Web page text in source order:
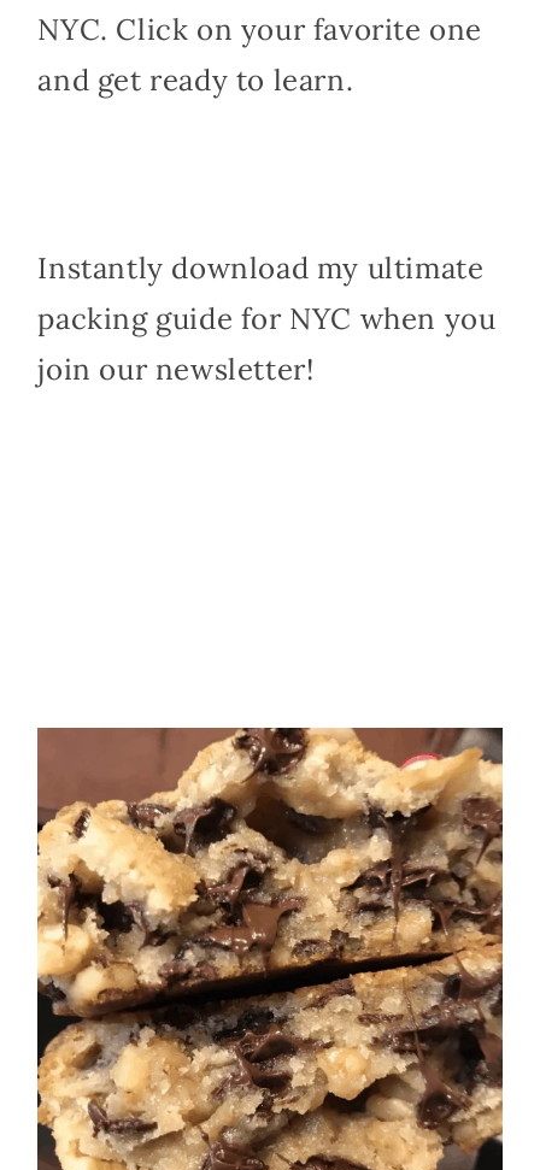
NYC. Click on your favorite one
and get ready to learn.
Instantly download my ultimate
packing guide for NYC when you
join our newsletter!